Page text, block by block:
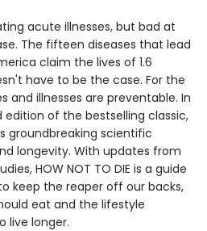
acute illnesses, but bad at
The fifteen diseases that lead
claim the lives of 1.6
have to be the case. For the
and illnesses are preventable. In
of the bestselling classic,
groundbreaking scientific
longevity. With updates from
HOW NOT TO DIE is a guide
keep the reaper off our backs,
eat and the lifestyle
live longer.